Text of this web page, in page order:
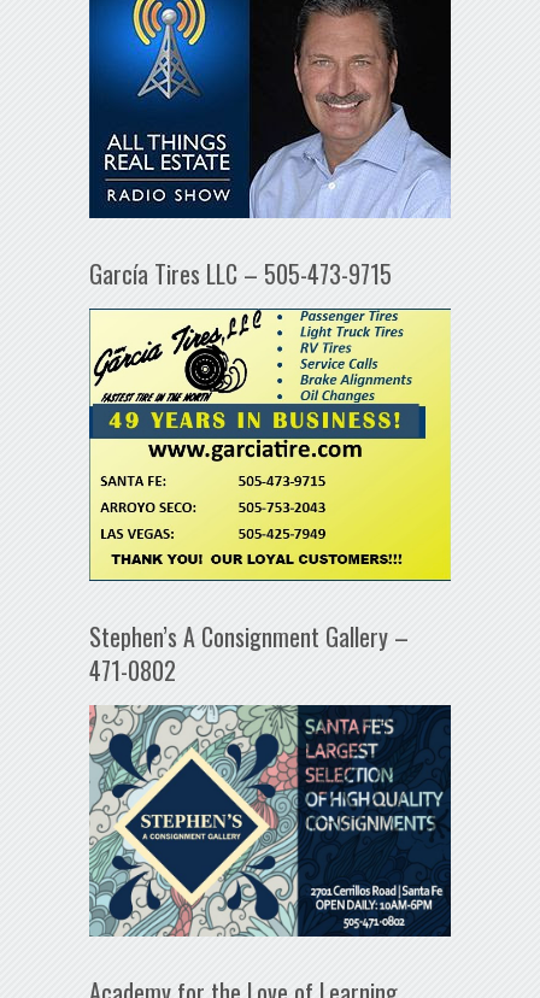
García Tires LLC – 505-473-9715
Stephen’s A Consignment Gallery –
471-0802